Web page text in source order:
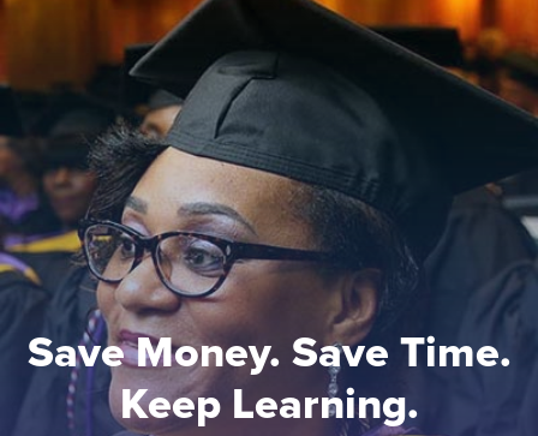
Save Money. Save Time.
Keep Learning.